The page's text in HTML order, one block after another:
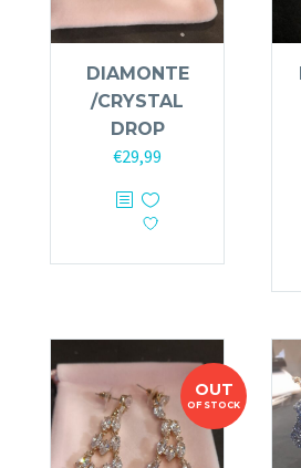
DIAMONTE
/CRYSTAL
DROP
€29,99
OUT
OF STOCK